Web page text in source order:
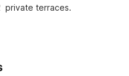
private terraces.